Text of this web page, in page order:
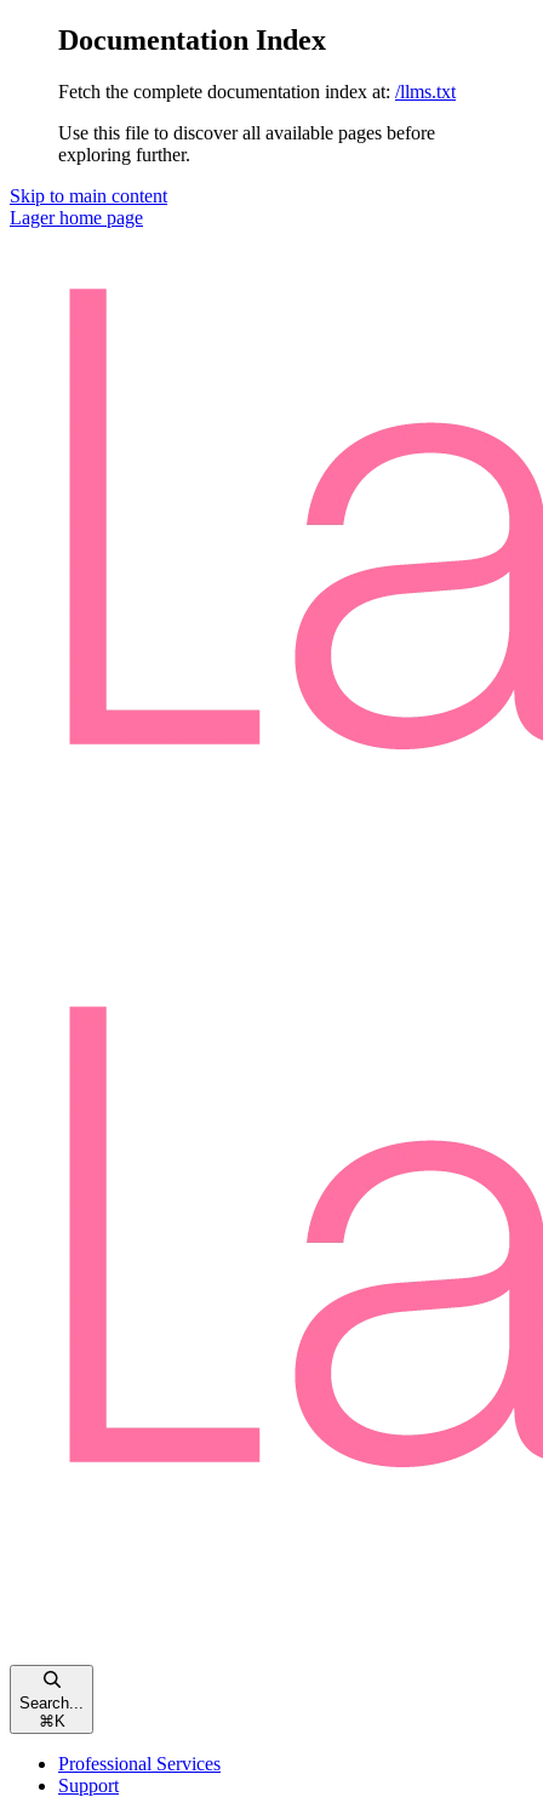
Documentation Index
Fetch the complete documentation index at: /llms.txt
Use this file to discover all available pages before
exploring further.
Skip to main content
Lagerhome page
Search...
⌘ K
Professional Services
Support